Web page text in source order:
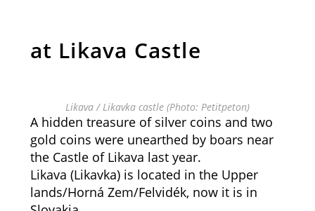
at Likava Castle
Likava / Likavka castle (Photo: Petitpeton)
A hidden treasure of silver coins and two
gold coins were unearthed by boars near
the Castle of Likava last year.
Likava (Likavka) is located in the Upper
lands/Horná Zem/Felvidék, now it is in